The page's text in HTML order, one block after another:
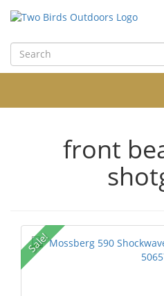
front
Sale!